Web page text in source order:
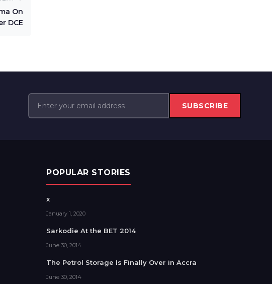
On
DCE
SUBSCRIBE
POPULAR STORIES
x
January 1, 2020
Sarkodie At the BET 2014
June 30, 2014
The Petrol Storage Is Finally Over in Accra
June 30, 2014